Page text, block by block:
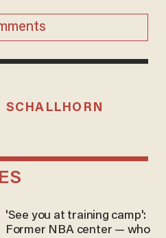
SCHALLHORN
'See you at training camp':
Former NBA center — who